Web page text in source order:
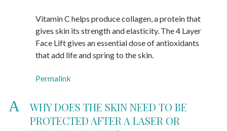
Vitamin C helps produce collagen, a protein that
gives skin its strength and elasticity. The 4 Layer
Face Lift gives an essential dose of antioxidants
that add life and spring to the skin.
Permalink
A
WHY DOES THE SKIN NEED TO BE
PROTECTED AFTER A LASER OR